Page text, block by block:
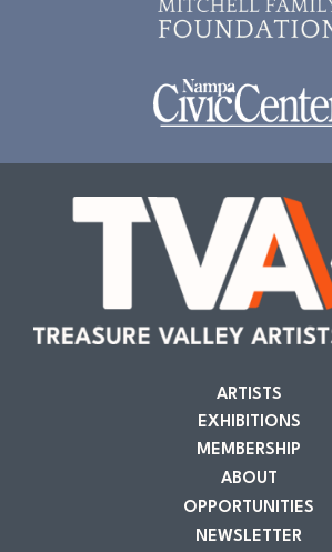
ARTISTS
EXHIBITIONS
MEMBERSHIP
ABOUT
OPPORTUNITIES
NEWSLETTER